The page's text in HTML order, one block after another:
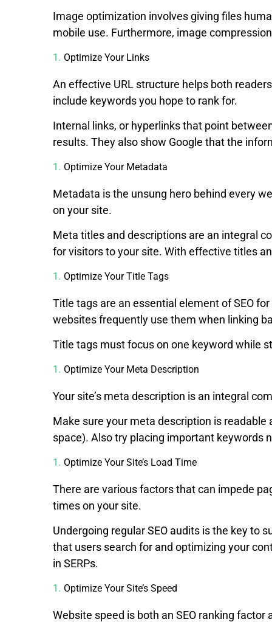
Image optimization involves giving files
mobile use. Furthermore, image
Optimize Your Links
An effective URL structure helps both
include keywords you hope to rank for.
Internal links, or hyperlinks that point
results. They also show Google that the
Optimize Your Metadata
Metadata is the unsung hero behind every
on your site.
Meta titles and descriptions are an integral
for visitors to your site. With effective titles
Optimize Your Title Tags
Title tags are an essential element of SEO
websites frequently use them when linking
Title tags must focus on one keyword while
Optimize Your Meta Description
Your site’s meta description is an integral
Make sure your meta description is
space). Also try placing important keywords
Optimize Your Site’s Load Time
There are various factors that can impede
times on your site.
Undergoing regular SEO audits is the key to
that users search for and optimizing your
in SERPs.
Optimize Your Site’s Speed
Website speed is both an SEO ranking